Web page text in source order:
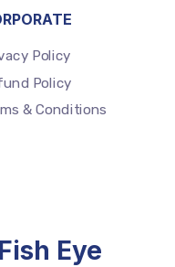
Policy
Policy
& Conditions
Eye